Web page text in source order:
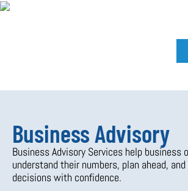
Business Advisory
Business Advisory Services help business
understand their numbers, plan ahead,
decisions with confidence.